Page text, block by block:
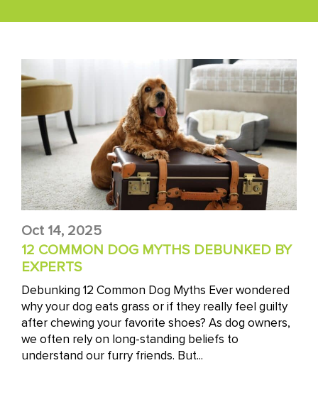
Oct 14, 2025
12 COMMON DOG MYTHS DEBUNKED BY
EXPERTS
Debunking 12 Common Dog Myths Ever wondered
why your dog eats grass or if they really feel guilty
after chewing your favorite shoes? As dog owners,
we often rely on long-standing beliefs to
understand our furry friends. But...